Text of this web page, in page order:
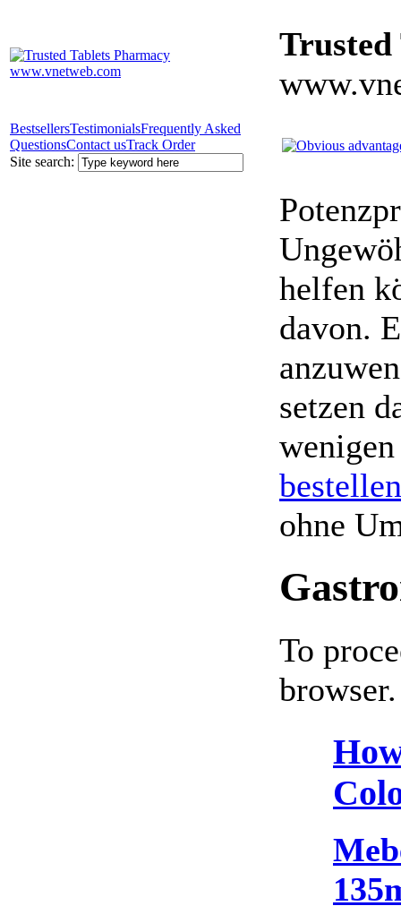
Trusted
BestsellersTestimonialsFrequently Asked
QuestionsContact usTrack Order
Site search:
helfen
davon.
setzen
bestellen
ohne
To
browser.